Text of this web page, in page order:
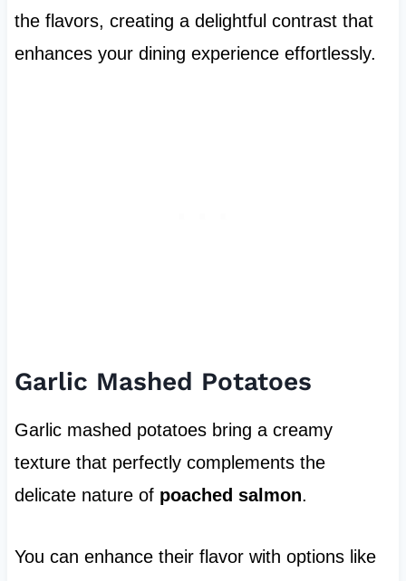
the flavors, creating a delightful contrast that
enhances your dining experience effortlessly.
Garlic Mashed Potatoes
Garlic mashed potatoes bring a creamy
texture that perfectly complements the
delicate nature of poached salmon.
You can enhance their flavor with options like